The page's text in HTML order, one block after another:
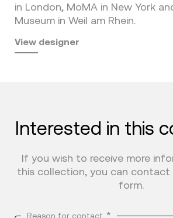
in London, MoMA in New York
Museum in Weil am Rhein.
View designer
Interested in this
If you wish to receive more
this collection, you can contact
form.
Reason for contact